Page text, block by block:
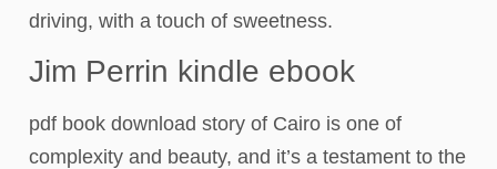
driving, with a touch of sweetness.
Jim Perrin kindle ebook
pdf book download story of Cairo is one of
complexity and beauty, and it’s a testament to the